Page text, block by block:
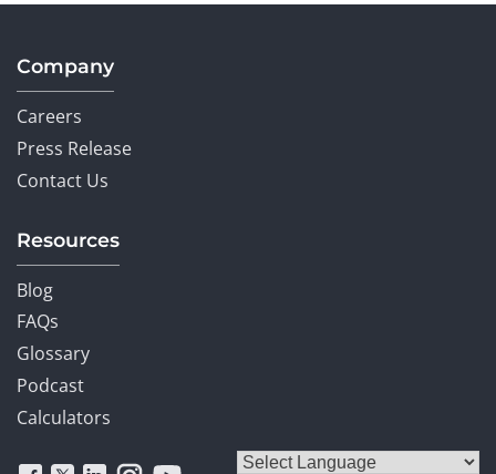
Company
Careers
Press Release
Contact Us
Resources
Blog
FAQs
Glossary
Podcast
Calculators